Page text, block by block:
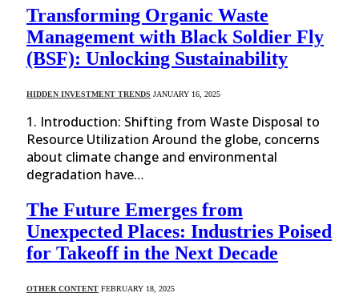
Transforming Organic Waste
Management with Black Soldier Fly
(BSF): Unlocking Sustainability
HIDDEN INVESTMENT TRENDS JANUARY 16, 2025
1. Introduction: Shifting from Waste Disposal to
Resource Utilization Around the globe, concerns
about climate change and environmental
degradation have…
The Future Emerges from
Unexpected Places: Industries Poised
for Takeoff in the Next Decade
OTHER CONTENT FEBRUARY 18, 2025